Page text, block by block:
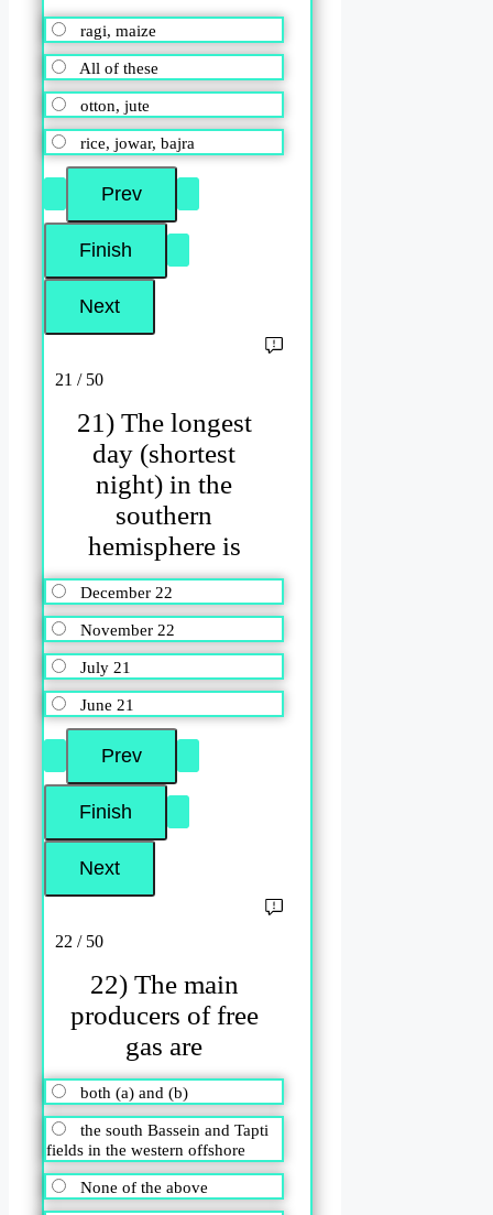
ragi, maize
All of these
otton, jute
rice, jowar, bajra
21 / 50
21) The longest
day (shortest
night) in the
southern
hemisphere is
December 22
November 22
July 21
June 21
22 / 50
22) The main
producers of free
gas are
both (a) and (b)
the south Bassein and Tapti
fields in the western offshore
None of the above